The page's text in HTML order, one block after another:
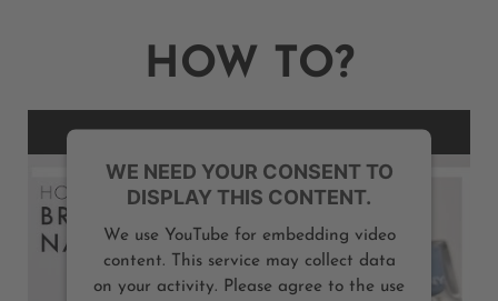
HOW TO?
WE NEED YOUR CONSENT TO
DISPLAY THIS CONTENT.
We use YouTube for embedding video
content. This service may collect data
on your activity. Please agree to the use